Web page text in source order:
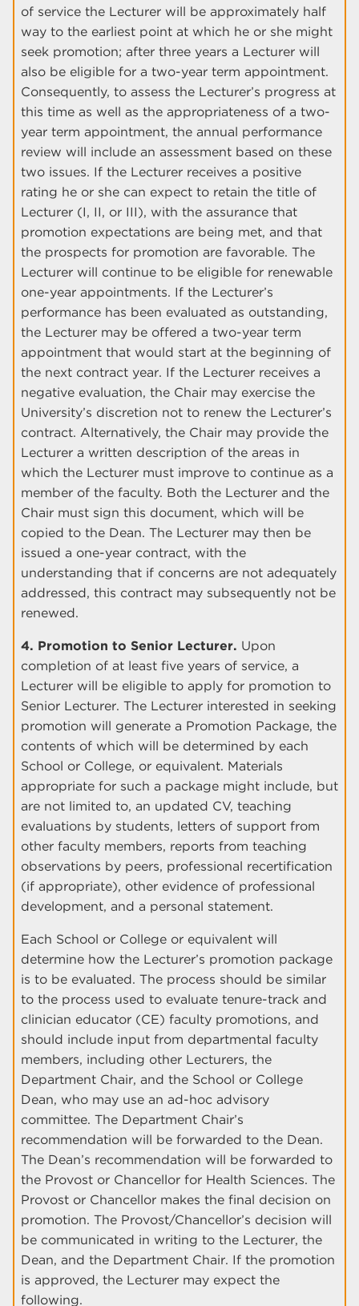
of service the Lecturer will be approximately half
way to the earliest point at which he or she might
seek promotion; after three years a Lecturer will
also be eligible for a two-year term appointment.
Consequently, to assess the Lecturer’s progress at
this time as well as the appropriateness of a two-
year term appointment, the annual performance
review will include an assessment based on these
two issues. If the Lecturer receives a positive
rating he or she can expect to retain the title of
Lecturer (I, II, or III), with the assurance that
promotion expectations are being met, and that
the prospects for promotion are favorable. The
Lecturer will continue to be eligible for renewable
one-year appointments. If the Lecturer’s
performance has been evaluated as outstanding,
the Lecturer may be offered a two-year term
appointment that would start at the beginning of
the next contract year. If the Lecturer receives a
negative evaluation, the Chair may exercise the
University’s discretion not to renew the Lecturer’s
contract. Alternatively, the Chair may provide the
Lecturer a written description of the areas in
which the Lecturer must improve to continue as a
member of the faculty. Both the Lecturer and the
Chair must sign this document, which will be
copied to the Dean. The Lecturer may then be
issued a one-year contract, with the
understanding that if concerns are not adequately
addressed, this contract may subsequently not be
renewed.
4. Promotion to Senior Lecturer. Upon
completion of at least five years of service, a
Lecturer will be eligible to apply for promotion to
Senior Lecturer. The Lecturer interested in seeking
promotion will generate a Promotion Package, the
contents of which will be determined by each
School or College, or equivalent. Materials
appropriate for such a package might include, but
are not limited to, an updated CV, teaching
evaluations by students, letters of support from
other faculty members, reports from teaching
observations by peers, professional recertification
(if appropriate), other evidence of professional
development, and a personal statement.
Each School or College or equivalent will
determine how the Lecturer’s promotion package
is to be evaluated. The process should be similar
to the process used to evaluate tenure-track and
clinician educator (CE) faculty promotions, and
should include input from departmental faculty
members, including other Lecturers, the
Department Chair, and the School or College
Dean, who may use an ad-hoc advisory
committee. The Department Chair’s
recommendation will be forwarded to the Dean.
The Dean’s recommendation will be forwarded to
the Provost or Chancellor for Health Sciences. The
Provost or Chancellor makes the final decision on
promotion. The Provost/Chancellor’s decision will
be communicated in writing to the Lecturer, the
Dean, and the Department Chair. If the promotion
is approved, the Lecturer may expect the
following.